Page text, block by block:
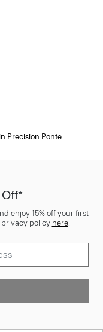
Precision Ponte
enjoy 15% off your first
policy here.